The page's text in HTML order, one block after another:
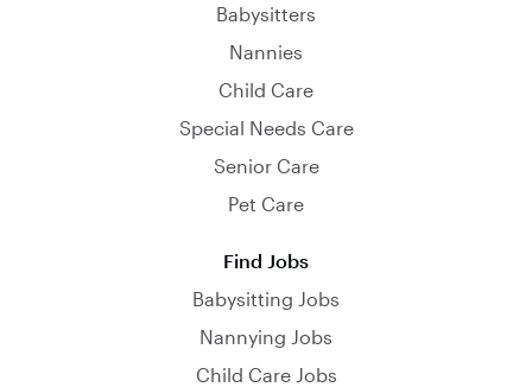
Babysitters
Nannies
Child Care
Special Needs Care
Senior Care
Pet Care
Find Jobs
Babysitting Jobs
Nannying Jobs
Child Care Jobs